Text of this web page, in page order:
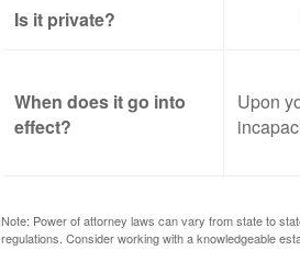
Is it private?
When does it go into
effect?
Upon
Note: Power of attorney laws can vary from state to
regulations. Consider working with a knowledgeable